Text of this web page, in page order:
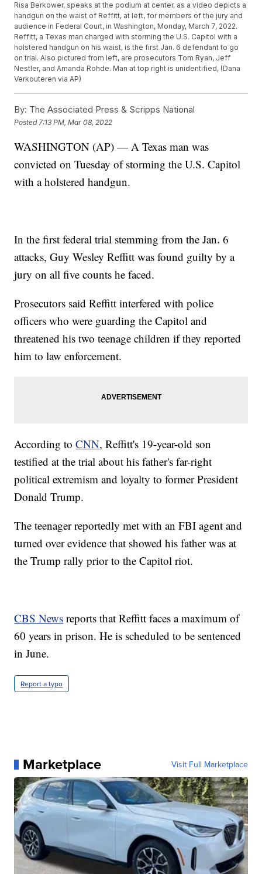
Risa Berkower, speaks at the podium at center, as a video depicts a
handgun on the waist of Reffitt, at left, for members of the jury and
audience in Federal Court, in Washington, Monday, March 7, 2022.
Reffitt, a Texas man charged with storming the U.S. Capitol with a
holstered handgun on his waist, is the first Jan. 6 defendant to go
on trial. Also pictured from left, are prosecutors Tom Ryan, Jeff
Nestler, and Amanda Rohde. Man at top right is unidentified, (Dana
Verkouteren via AP)
By: The Associated Press & Scripps National
Posted 7:13 PM, Mar 08, 2022
WASHINGTON (AP) — A Texas man was
convicted on Tuesday of storming the U.S. Capitol
with a holstered handgun.
In the first federal trial stemming from the Jan. 6
attacks, Guy Wesley Reffitt was found guilty by a
jury on all five counts he faced.
Prosecutors said Reffitt interfered with police
officers who were guarding the Capitol and
threatened his two teenage children if they reported
him to law enforcement.
According toCNN, Reffitt's 19-year-old son
testified at the trial about his father's far-right
political extremism and loyalty to former President
Donald Trump.
The teenager reportedly met with an FBI agent and
turned over evidence that showed his father was at
the Trump rally prior to the Capitol riot.
CBS News reports that Reffitt faces a maximum of
60 years in prison. He is scheduled to be sentenced
in June.
Report a typo
Marketplace Visit Full Marketplace